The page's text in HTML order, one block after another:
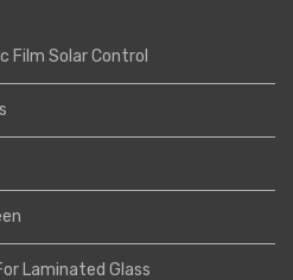
Film Solar Control
Laminated Glass